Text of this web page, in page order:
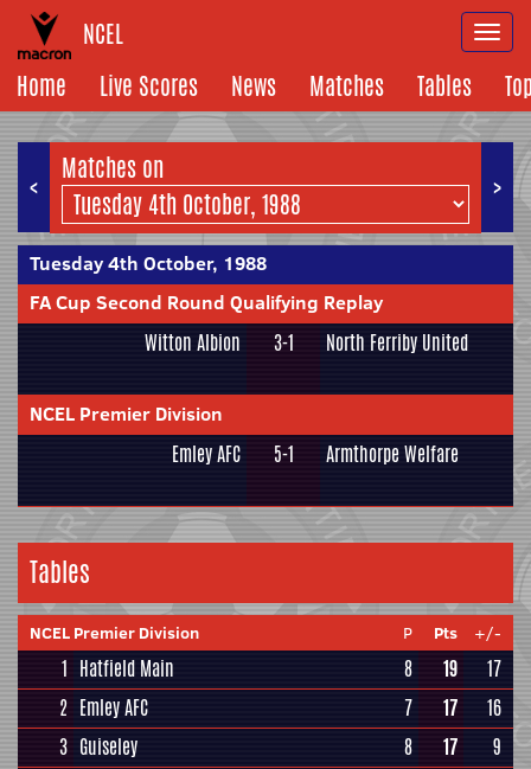
NCEL
Home
Live Scores News Matches Tables
< >
Matches on
Tuesday 4th October, 1988
FA Cup Second Round Qualifying Replay
Witton Albion 3-1 North Ferriby United
NCEL Premier Division
Emley AFC 5-1 Armthorpe Welfare
Tables
NCEL Premier Division P Pts +/-
1 Hatfield Main 8 19
17
2 Emley AFC 7 17
16
3 Guiseley 8 17
9